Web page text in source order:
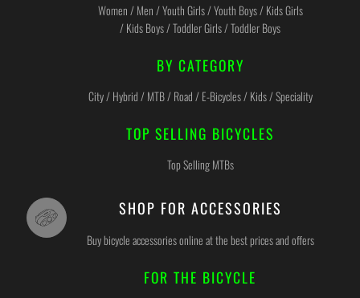
Women / Men / Youth Girls / Youth Boys / Kids Girls
/ Kids Boys / Toddler Girls / Toddler Boys
BY CATEGORY
City / Hybrid / MTB / Road / E-Bicycles / Kids / Speciality
TOP SELLING BICYCLES
Top Selling MTBs
SHOP FOR ACCESSORIES
Buy bicycle accessories online at the best prices and offers
FOR THE BICYCLE